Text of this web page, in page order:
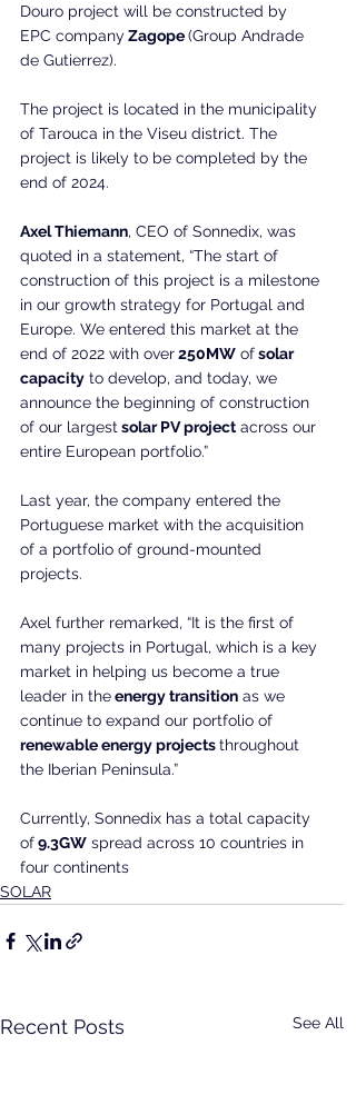
Douro project will be constructed by
EPC company Zagope (Group Andrade
de Gutierrez).
The project is located in the municipality
of Tarouca in the Viseu district. The
project is likely to be completed by the
end of 2024.
Axel Thiemann, CEO of Sonnedix, was
quoted in a statement, “The start of
construction of this project is a milestone
in our growth strategy for Portugal and
Europe. We entered this market at the
end of 2022 with over 250MW of solar
capacity to develop, and today, we
announce the beginning of construction
of our largest solar PV project across our
entire European portfolio.”
Last year, the company entered the
Portuguese market with the acquisition
of a portfolio of ground-mounted
projects.
Axel further remarked, “It is the first of
many projects in Portugal, which is a key
market in helping us become a true
leader in the energy transition as we
continue to expand our portfolio of
renewable energy projects throughout
the Iberian Peninsula.”
Currently, Sonnedix has a total capacity
of 9.3GW spread across 10 countries in
four continents
SOLAR
Recent Posts See All